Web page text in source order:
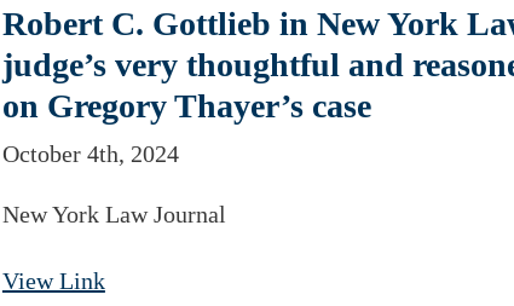
Robert C. Gottlieb in New York
judge’s very thoughtful and
on Gregory Thayer’s case
October 4th, 2024
New York Law Journal
View Link